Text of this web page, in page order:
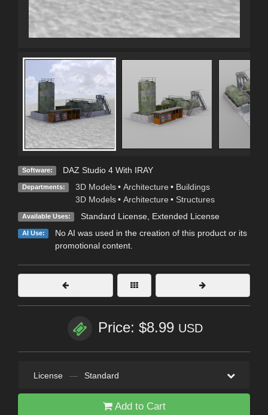
Software: DAZ Studio 4 With IRAY
Departments: 3D Models • Architecture • Buildings
3D Models • Architecture • Structures
Available Uses: Standard License, Extended License
AI Use:
No AI was used in the creation of this product or its
promotional content.
Price: $8.99 USD
License — Standard
Add to Cart